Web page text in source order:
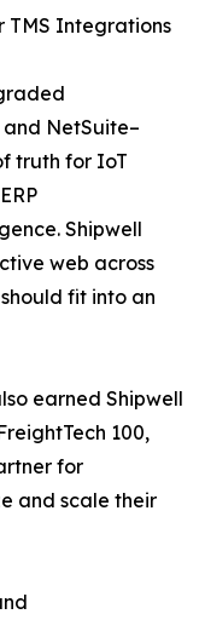
TMS Integrations
NetSuite–
truth for IoT
Shipwell
web across
fit into an
earned Shipwell
100,
for
and scale their